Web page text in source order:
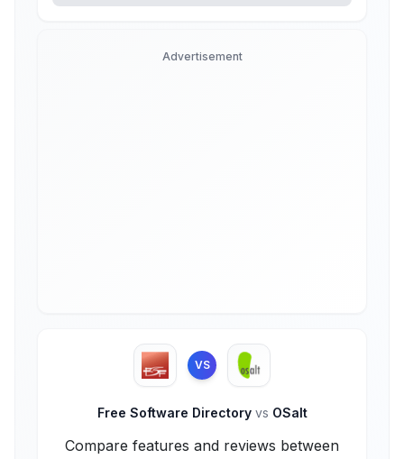
Advertisement
VS
Free Software Directory vs OSalt
Compare features and reviews between